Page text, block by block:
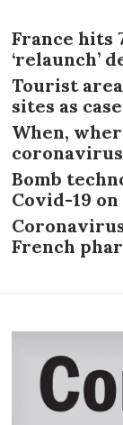
France hits
‘relaunch’
Tourist
sites as
When,
Bomb
Covid-19
French